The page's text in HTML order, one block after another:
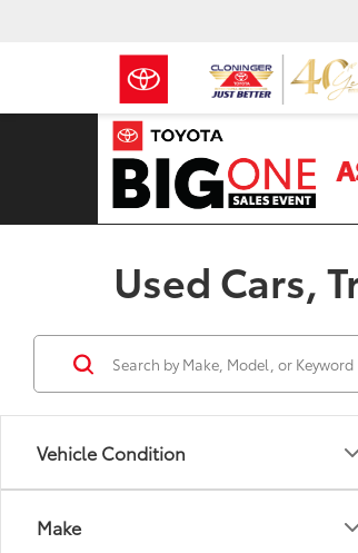
Used Cars,
Vehicle Condition
Make